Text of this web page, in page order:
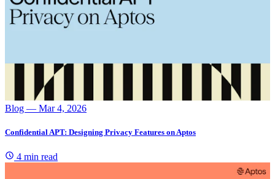
Blog — Mar 4, 2026
Confidential APT: Designing Privacy Features on Aptos
4 min read